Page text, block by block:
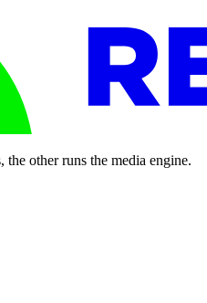
other runs the media engine.